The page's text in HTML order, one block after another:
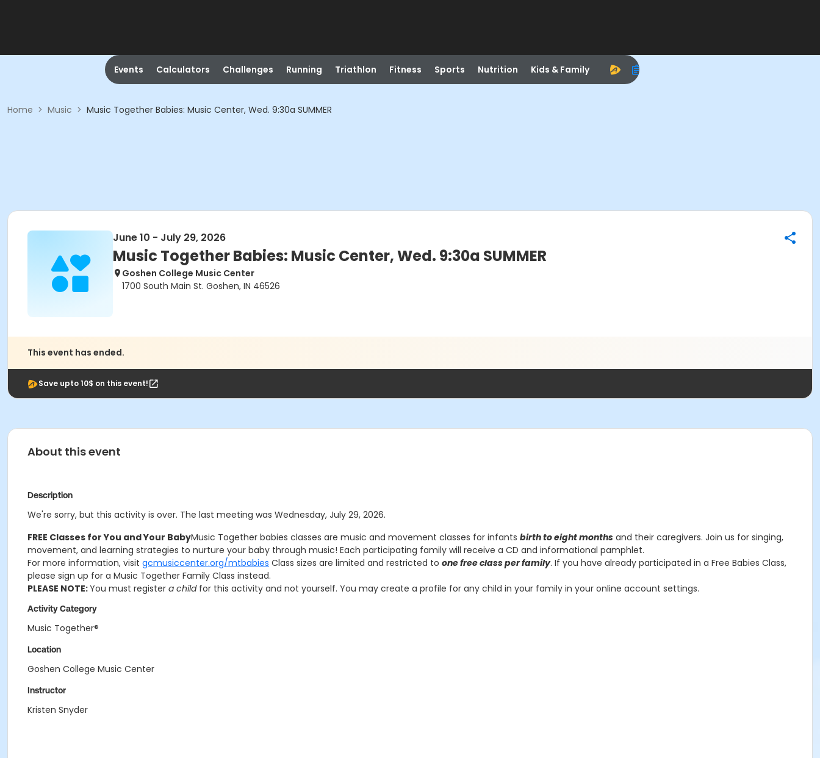
Events Calculators Challenges Running Triathlon Fitness Sports Nutrition Kids & Family
Home > Music > Music Together Babies: Music Center, Wed. 9:30a SUMMER
June 10 - July 29, 2026
Music Together Babies: Music Center, Wed. 9:30a SUMMER
Goshen College Music Center
1700 South Main St. Goshen, IN 46526
This event has ended.
Save upto 10$ on this event!
About this event
Description
We're sorry, but this activity is over. The last meeting was Wednesday, July 29, 2026.
FREE Classes for You and Your BabyMusic Together babies classes are music and movement classes for infants birth to eight months and their caregivers. Join us for singing,
movement, and learning strategies to nurture your baby through music! Each participating family will receive a CD and informational pamphlet.
For more information, visit gcmusiccenter.org/mtbabies Class sizes are limited and restricted to one free class per family. If you have already participated in a Free Babies Class,
please sign up for a Music Together Family Class instead.
PLEASE NOTE:You must register a childfor this activity and not yourself. You may create a profile for any child in your family in your online account settings.
Activity Category
Music Together®
Location
Goshen College Music Center
Instructor
Kristen Snyder